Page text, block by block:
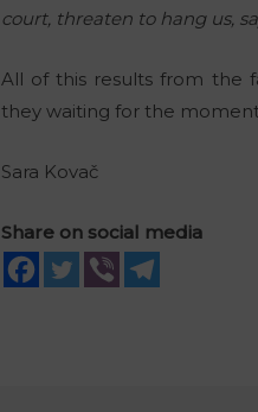
court, threaten to hang us,
All of this results from the
they waiting for the
Sara Kovač
Share on social media